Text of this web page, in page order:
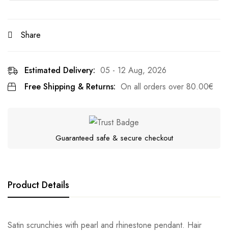
Share
Estimated Delivery: 05 - 12 Aug, 2026
Free Shipping & Returns: On all orders over 80.00€
Guaranteed safe & secure checkout
Product Details
Satin scrunchies with pearl and rhinestone pendant. Hair